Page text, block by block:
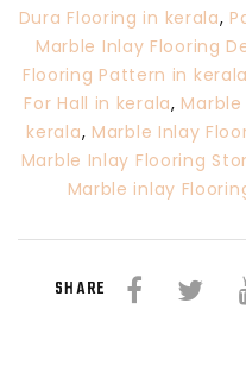
Dura Flooring in kerala,
Marble Inlay Flooring
Flooring Pattern in
For Hall in kerala,
kerala, Marble Inlay
Marble Inlay Flooring
Marble inlay
SHARE